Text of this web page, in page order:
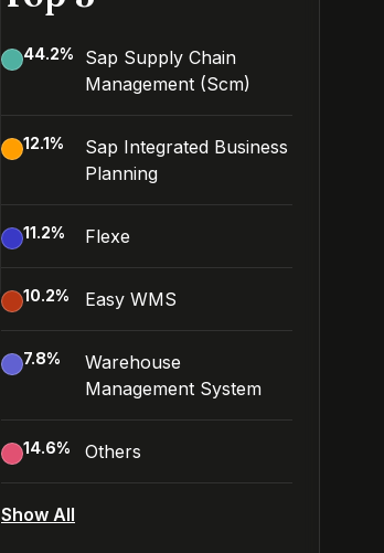
44.2%
Sap Supply Chain
Management (Scm)
12.1%
Sap Integrated Business
Planning
11.2% Flexe
10.2% Easy WMS
7.8%
Warehouse
Management System
14.6% Others
Show All